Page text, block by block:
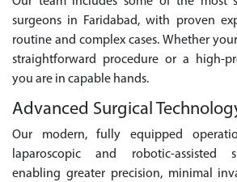
surgeons in Faridabad, with proven
routine and complex cases. Whether
straightforward procedure or a high-
you are in capable hands.
Advanced Surgical
Our modern, fully equipped
laparoscopic and robotic-assisted
enabling greater precision, minimal